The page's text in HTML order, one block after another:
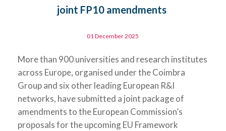
joint FP10 amendments
01 December 2025
More than 900 universities and research institutes
across Europe, organised under the Coimbra
Group and six other leading European R&I
networks, have submitted a joint package of
amendments to the European Commission’s
proposals for the upcoming EU Framework